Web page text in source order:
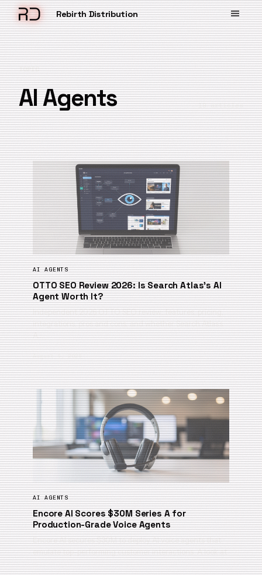
Rebirth Distribution
TOPIC
AI Agents 19 articles
AI AGENTS
OTTO SEO Review 2026: Is Search Atlas’s AI
Agent Worth It?
Independent 2026 OTTO SEO review: features, pricing,
integrations, pros and cons, and whether Search Atlas’s
A…
August 6, 2026
AI AGENTS
Encore AI Scores $30M Series A for
Production-Grade Voice Agents
Encore AI secures $30M to deploy AI voice agents that
emulate top-performing customer interactions. A look at